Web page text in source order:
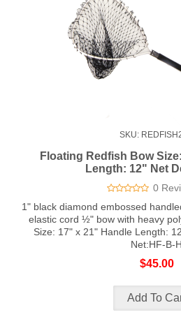
SKU:
Floating Redfish Bow
Length: 12" Net
0
1" black diamond embossed
elastic cord ½" bow with heavy
Size: 17" x 21" Handle Length:
Net:HF-B-H
$45.00